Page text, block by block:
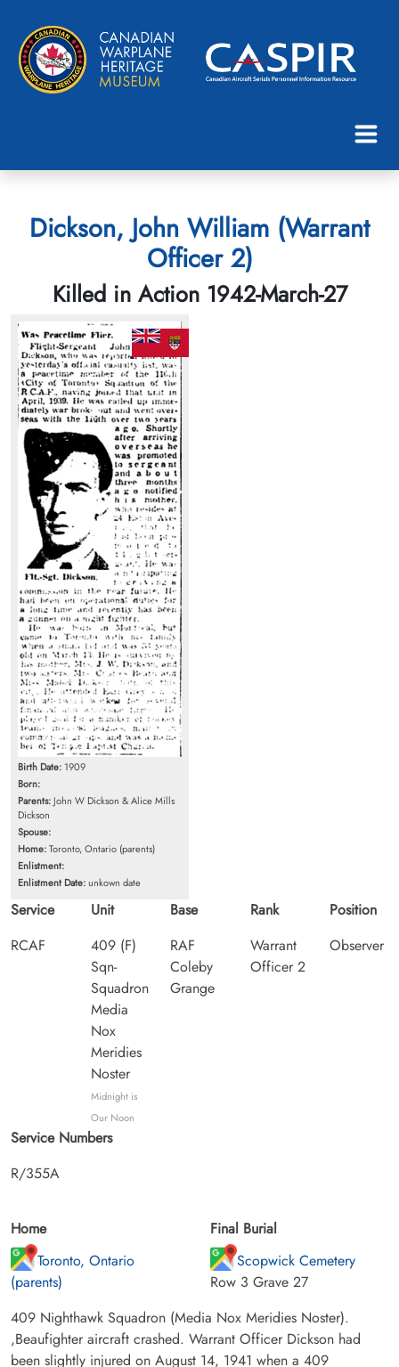
Dickson, John William (Warrant
Officer 2)
Killed in Action 1942-March-27
Birth Date: 1909
Born:
Parents: John W Dickson & Alice Mills
Dickson
Spouse:
Home:Toronto, Ontario (parents)
Enlistment:
Enlistment Date:unkown date
Service
RCAF
Unit
409 (F)
Sqn-
Squadron
Media
Nox
Meridies
Noster
Midnight is
Our Noon
Base
RAF
Coleby
Grange
Rank
Warrant
Officer 2
Position
Observer
Service Numbers
R/355A
Home
Toronto, Ontario
(parents)
Final Burial
Scopwick Cemetery
Row 3 Grave 27
409 Nighthawk Squadron (Media Nox Meridies Noster).
,Beaufighter aircraft crashed. Warrant Officer Dickson had
been slightly injured on August 14, 1941 when a 409